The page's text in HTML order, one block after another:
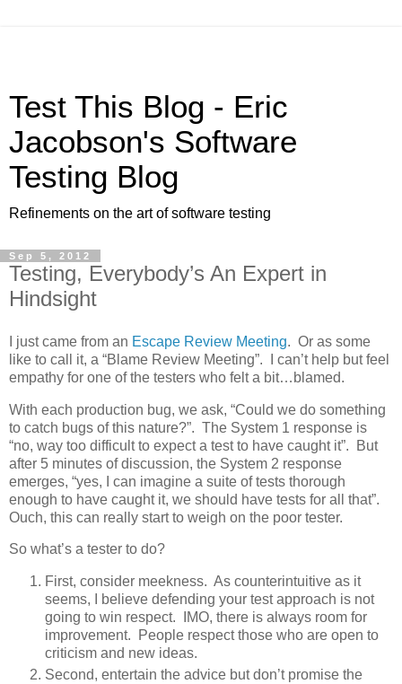
Test This Blog - Eric
Jacobson's Software
Testing Blog
Refinements on the art of software testing
Sep 5, 2012
Testing, Everybody’s An Expert in
Hindsight
I just came from an Escape Review Meeting. Or as some
like to call it, a “Blame Review Meeting”. I can’t help but feel
empathy for one of the testers who felt a bit…blamed.
With each production bug, we ask, “Could we do something
to catch bugs of this nature?”. The System 1 response is
“no, way too difficult to expect a test to have caught it”. But
after 5 minutes of discussion, the System 2 response
emerges, “yes, I can imagine a suite of tests thorough
enough to have caught it, we should have tests for all that”.
Ouch, this can really start to weigh on the poor tester.
So what’s a tester to do?
First, consider meekness. As counterintuitive as it
seems, I believe defending your test approach is not
going to win respect. IMO, there is always room for
improvement. People respect those who are open to
criticism and new ideas.
Second, entertain the advice but don’t promise the